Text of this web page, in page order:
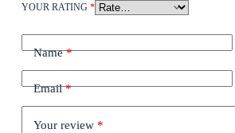
YOUR RATING *
Name*
Email*
Your review *